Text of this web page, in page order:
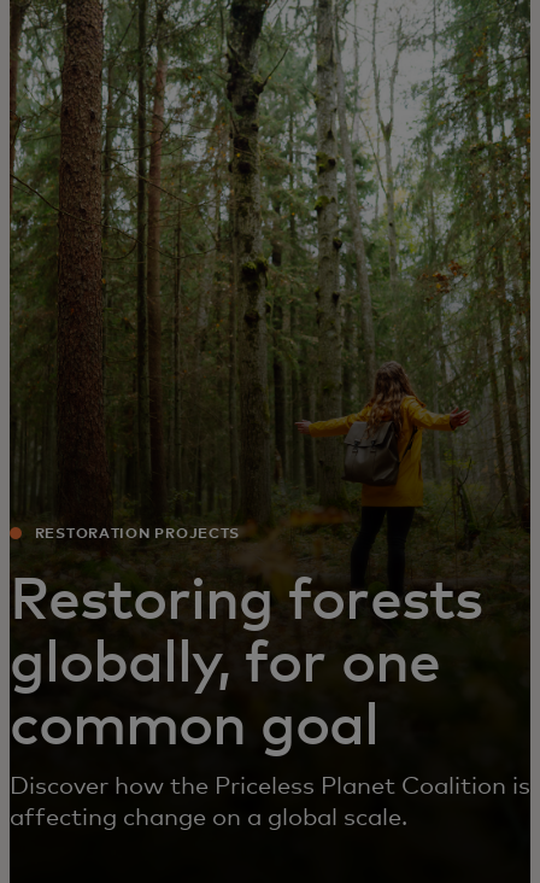
For you
For business
For the world
For innovators
News and trends
RESTORATION PROJECTS
Restoring forests
globally, for one
common goal
Discover how the Priceless Planet Coalition is
affecting change on a global scale.